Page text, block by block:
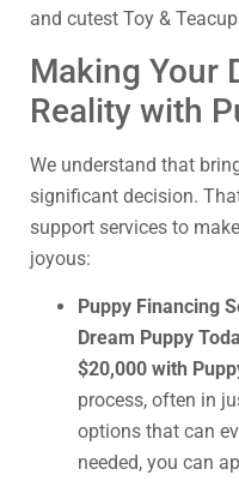
and cutest Toy &
Making Your
Reality with
We understand that
significant decision.
support services to
joyous:
Puppy Financing
Dream Puppy
$20,000 with
process, often in
options that can
needed, you can